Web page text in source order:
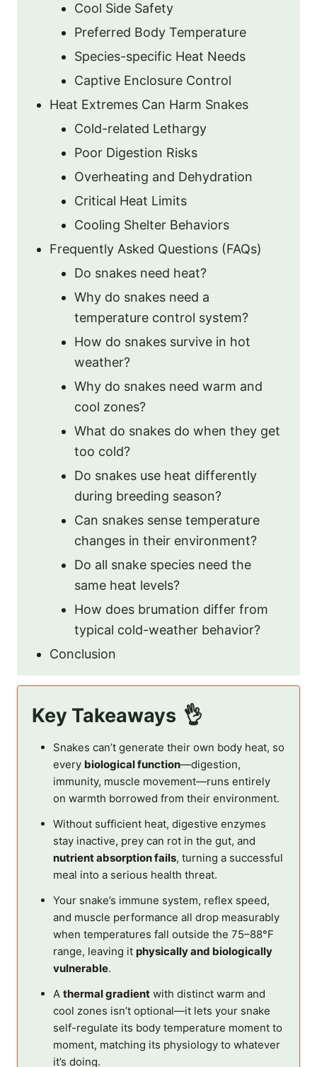
Cool Side Safety
Preferred Body Temperature
Species-specific Heat Needs
Captive Enclosure Control
Heat Extremes Can Harm Snakes
Cold-related Lethargy
Poor Digestion Risks
Overheating and Dehydration
Critical Heat Limits
Cooling Shelter Behaviors
Frequently Asked Questions (FAQs)
Do snakes need heat?
Why do snakes need a
temperature control system?
How do snakes survive in hot
weather?
Why do snakes need warm and
cool zones?
What do snakes do when they get
too cold?
Do snakes use heat differently
during breeding season?
Can snakes sense temperature
changes in their environment?
Do all snake species need the
same heat levels?
How does brumation differ from
typical cold-weather behavior?
Conclusion
Key Takeaways
Snakes can’t generate their own body heat, so
every biological function—digestion,
immunity, muscle movement—runs entirely
on warmth borrowed from their environment.
Without sufficient heat, digestive enzymes
stay inactive, prey can rot in the gut, and
nutrient absorption fails, turning a successful
meal into a serious health threat.
Your snake’s immune system, reflex speed,
and muscle performance all drop measurably
when temperatures fall outside the 75–88°F
range, leaving it physically and biologically
vulnerable.
A thermal gradient with distinct warm and
cool zones isn’t optional—it lets your snake
self-regulate its body temperature moment to
moment, matching its physiology to whatever
it’s doing.